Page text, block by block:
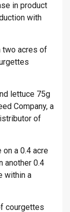
in product
with
two acres of
lettuce 75g
Company, a
of
a 0.4 acre
another 0.4
within a
courgettes